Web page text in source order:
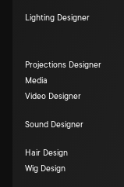
Lighting Designer
Projections Designer
Media
Video Designer
Sound Designer
Hair Design
Wig Design